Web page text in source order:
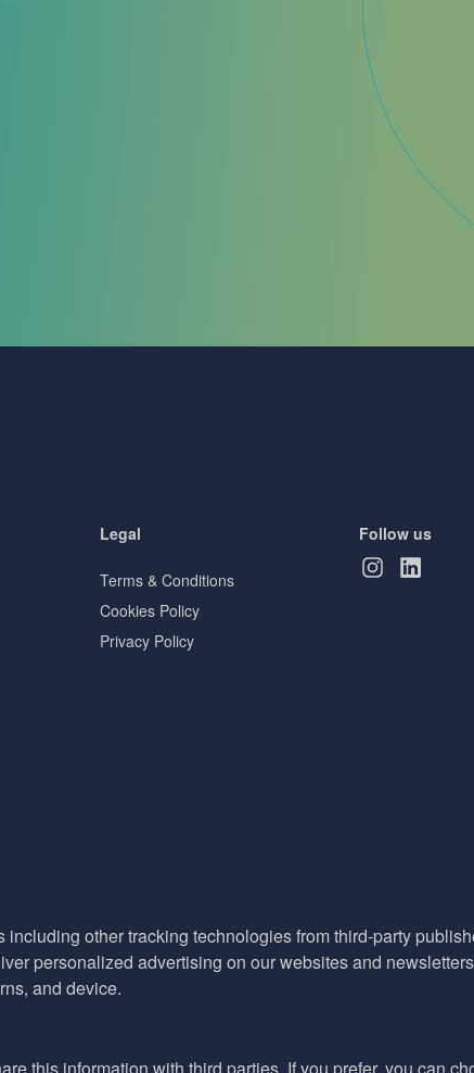
Legal
Terms & Conditions
Cookies Policy
Privacy Policy
Follow us
other tracking technologies from third-party
personalized advertising on our websites and
and device.